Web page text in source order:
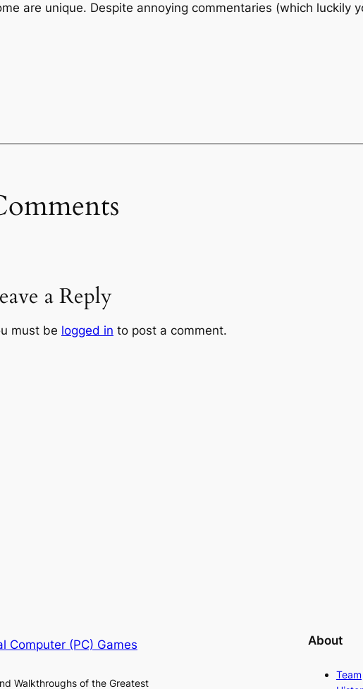
are unique. Despite annoying commentaries (which luckily
a Reply
must be logged in to post a comment.
Computer (PC) Games
Walkthroughs of the Greatest
About
Team